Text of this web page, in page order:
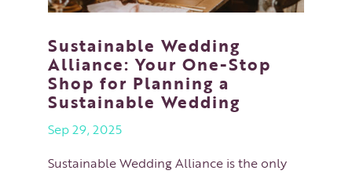
Sustainable Wedding
Alliance: Your One-Stop
Shop for Planning a
Sustainable Wedding
Sep 29, 2025
Sustainable Wedding Alliance is the only